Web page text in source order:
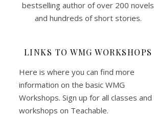
bestselling author of over 200 novels
and hundreds of short stories.
LINKS TO WMG WORKSHOPS
Here is where you can find more
information on the basic WMG
Workshops. Sign up for all classes and
workshops on Teachable.